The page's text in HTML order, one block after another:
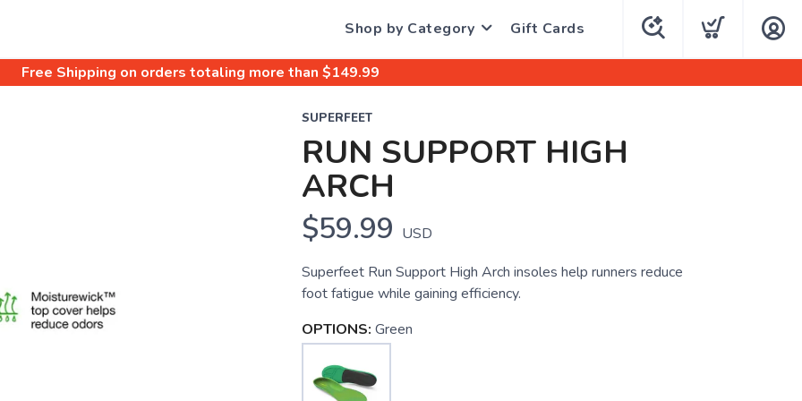
Shop by Category Gift Cards
Free Shipping on orders totaling more than $149.99
SUPERFEET
RUN SUPPORT HIGH
ARCH
$59.99 USD
Superfeet Run Support High Arch insoles help runners reduce
foot fatigue while gaining efficiency.
OPTIONS: Green